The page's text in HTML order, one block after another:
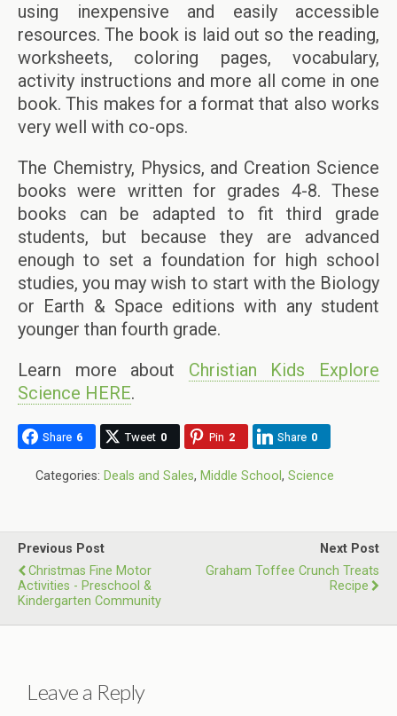
using inexpensive and easily accessible
resources. The book is laid out so the reading,
worksheets, coloring pages, vocabulary,
activity instructions and more all come in one
book. This makes for a format that also works
very well with co-ops.
The Chemistry, Physics, and Creation Science
books were written for grades 4-8. These
books can be adapted to fit third grade
students, but because they are advanced
enough to set a foundation for high school
studies, you may wish to start with the Biology
or Earth & Space editions with any student
younger than fourth grade.
Learn more about Christian Kids Explore
Science HERE.
Share 6 Tweet 0 Pin 2 Share 0
Categories: Deals and Sales, Middle School , Science
Previous Post
Christmas Fine Motor
Activities - Preschool &
Kindergarten Community
Next Post
Graham Toffee Crunch Treats
Recipe
Leave a Reply